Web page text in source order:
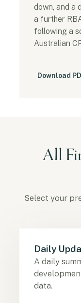
down, and a
a further
following a
Australian
Download
All
Select your
Daily
A daily
data.